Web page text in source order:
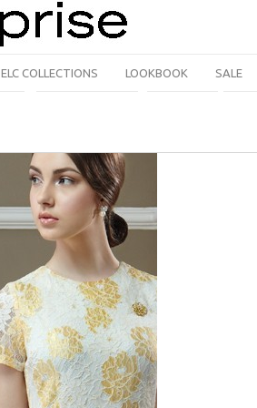
ELC COLLECTIONS LOOKBOOK SALE